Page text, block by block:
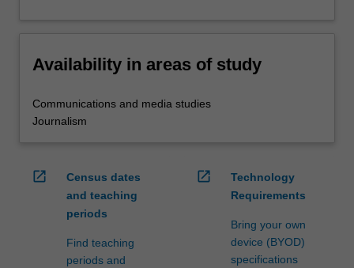
Availability in areas of study
Communications and media studies
Journalism
open_in_new
Census dates
and teaching
periods
Find teaching
periods and
open_in_new
Technology
Requirements
Bring your own
device (BYOD)
specifications